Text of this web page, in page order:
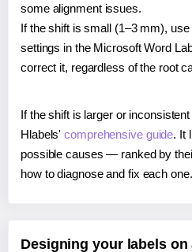
some alignment issues.
If the shift is small (1–3 mm), use
settings in the Microsoft Word
correct it, regardless of the root
If the shift is larger or
Hlabels'comprehensive guide. It
possible causes — ranked by
how to diagnose and fix each one.
Designing your labels